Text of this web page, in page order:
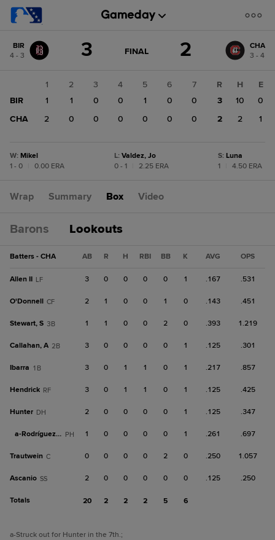
change: CHA
BIR
4 - 3
3 GAME
FINAL 2
CHA
3 - 4
1 2 3 4 5 6
7
BIR
1 1 0 0 1 0
0
CHA
2 0 0 0 0 0 0
R H
E
3
10
0
2
2 1
W: Mikel
1 - 0
0.00 ERA
L: Valdez, Jo
0 - 1
2.25 ERA
S: Luna
1
4.50 ERA
Wrap Summary Box Video
Barons Lookouts
Batters - CHA AB R H RBI BB K AVG OPS
Allen II LF 3 0 0 0 0 1 .167 .531
O'Donnell CF 2 1 0 0 1 0 .143 .451
Stewart, S 3B 1 1 0 0 2 0 .393 1.219
Callahan, A 2B 3 0 0 0 0 1 .125 .301
Ibarra 1B 3 0 1 1 0 1 .217 .857
Hendrick RF 3 0 1 1 0 1 .125 .425
Hunter DH 2 0 0 0 0 1 .125 .347
a-Rodríguez, H PH 1 0 0 0 0 1 .261 .697
Trautwein C 0 0 0 0 2 0 .250 1.057
Ascanio SS 2 0 0 0 0 0 .125 .250
Totals 20 2 2 2 5 6
a-Struck out for Hunter in the 7th.;